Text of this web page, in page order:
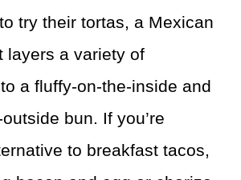
try their tortas, a Mexican
layers a variety of
a fluffy-on-the-inside and
bun. If you’re
to breakfast tacos,